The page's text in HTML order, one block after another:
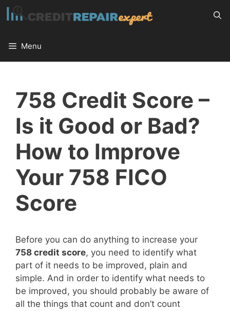
Skip
to
Menu
758 Credit Score –
Is it Good or Bad?
How to Improve
Your 758 FICO
Score
Before you can do anything to increase your
758 credit score, you need to identify what
part of it needs to be improved, plain and
simple. And in order to identify what needs to
be improved, you should probably be aware of
all the things that count and don’t count